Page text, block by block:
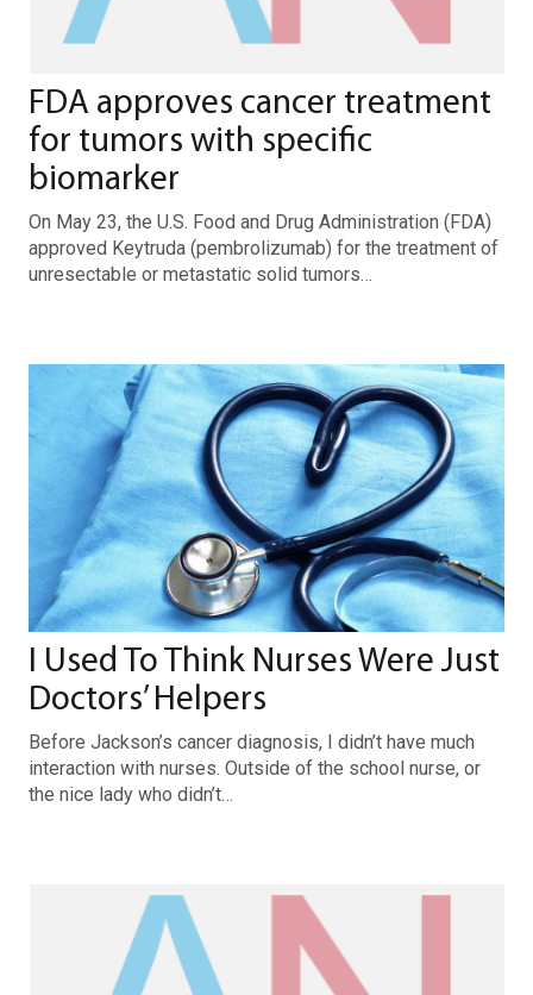
FDA approves cancer treatment
for tumors with specific
biomarker
On May 23, the U.S. Food and Drug Administration (FDA)
approved Keytruda (pembrolizumab) for the treatment of
unresectable or metastatic solid tumors…
I Used To Think Nurses Were Just
Doctors’ Helpers
Before Jackson’s cancer diagnosis, I didn’t have much
interaction with nurses. Outside of the school nurse, or
the nice lady who didn’t…